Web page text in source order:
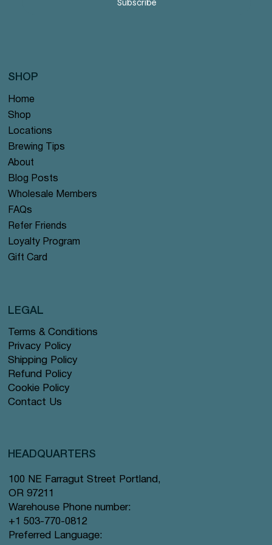
Subscribe
Home
Shop
Locations
Brewing Tips
About
Blog Posts
Wholesale Members
FAQs
Refer Friends
Loyalty Program
Gift Card
SHOP
Terms & Conditions
Privacy Policy
Shipping Policy
Refund Policy
Cookie Policy
Contact Us
LEGAL
HEADQUARTERS
100 NE Farragut Street Portland,
OR 97211
Warehouse Phone number:
+1 503-770-0812
Preferred Language: